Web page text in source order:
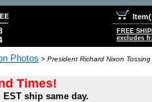
FREE
excludes
Photos > President Richard Nixon
Times!
ship same day.